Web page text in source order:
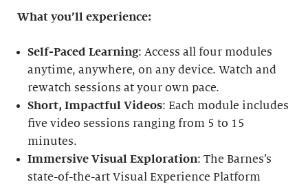
What you’ll experience:
Self-Paced Learning: Access all four modules
anytime, anywhere, on any device. Watch and
rewatch sessions at your own pace.
Short, Impactful Videos: Each module includes
five video sessions ranging from 5 to 15
minutes.
Immersive Visual Exploration: The Barnes’s
state-of-the-art Visual Experience Platform